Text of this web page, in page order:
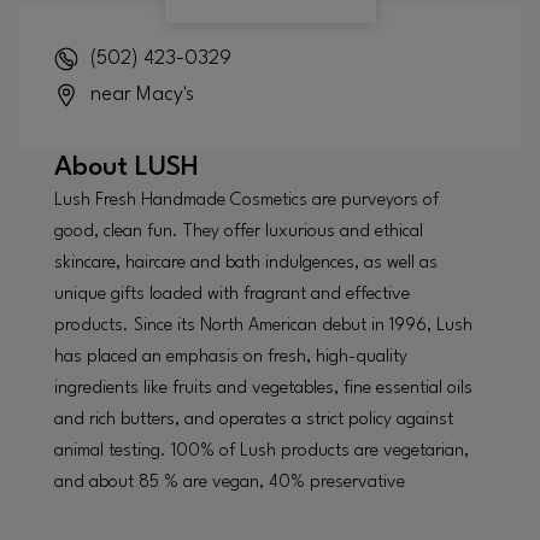
(502) 423-0329
near Macy's
About LUSH
Lush Fresh Handmade Cosmetics are purveyors of
good, clean fun. They offer luxurious and ethical
skincare, haircare and bath indulgences, as well as
unique gifts loaded with fragrant and effective
products. Since its North American debut in 1996, Lush
has placed an emphasis on fresh, high-quality
ingredients like fruits and vegetables, fine essential oils
and rich butters, and operates a strict policy against
animal testing. 100% of Lush products are vegetarian,
and about 85 % are vegan, 40% preservative